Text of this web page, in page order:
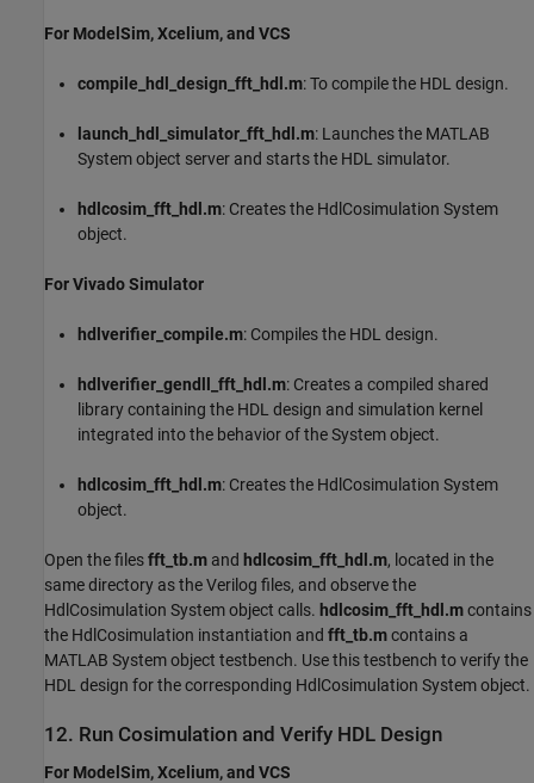
For ModelSim, Xcelium, and VCS
compile_hdl_design_fft_hdl.m: To compile the HDL design.
launch_hdl_simulator_fft_hdl.m: Launches the MATLAB
System object server and starts the HDL simulator.
hdlcosim_fft_hdl.m: Creates the HdlCosimulation System
object.
For Vivado Simulator
hdlverifier_compile.m: Compiles the HDL design.
hdlverifier_gendll_fft_hdl.m: Creates a compiled shared
library containing the HDL design and simulation kernel
integrated into the behavior of the System object.
hdlcosim_fft_hdl.m: Creates the HdlCosimulation System
object.
Open the filesfft_tb.m and hdlcosim_fft_hdl.m, located in the
same directory as the Verilog files, and observe the
HdlCosimulation System object calls. hdlcosim_fft_hdl.mcontains
the HdlCosimulation instantiation and fft_tb.mcontains a
MATLAB System object testbench. Use this testbench to verify the
HDL design for the corresponding HdlCosimulation System object.
12. Run Cosimulation and Verify HDL Design
For ModelSim, Xcelium, and VCS